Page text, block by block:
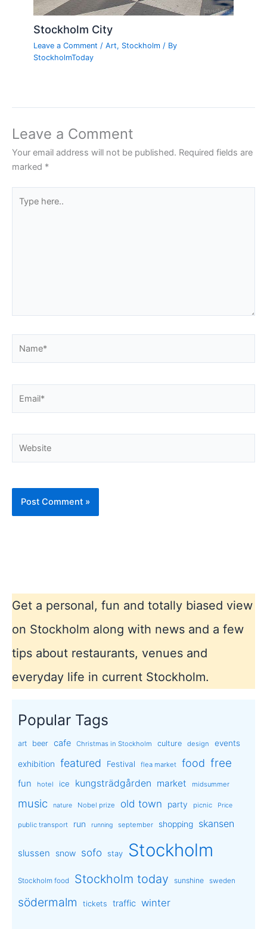
Stockholm City
Leave a Comment /Art, Stockholm / By
StockholmToday
Leave a Comment
Your email address will not be published. Required fields are
marked *
here..
Get a personal, fun and totally biased view
on Stockholm along with news and a few
tips about restaurants, venues and
everyday life in current Stockholm.
Popular Tags
art beer cafe Christmas in Stockholm culture design events
exhibition featured Festival flea market food free
fun hotel ice kungsträdgården market midsummer
music nature Nobel prize old town party picnic Price
public transport run running september shopping skansen
slussen snow sofo stay Stockholm
Stockholm food Stockholm today sunshine sweden
södermalm tickets traffic winter